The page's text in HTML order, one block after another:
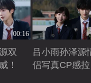
00:16
双
！
吕小雨孙泽源
侣写真CP感拉